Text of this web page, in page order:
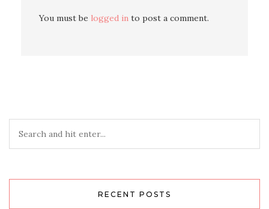
You must be logged in to post a comment.
RECENT POSTS